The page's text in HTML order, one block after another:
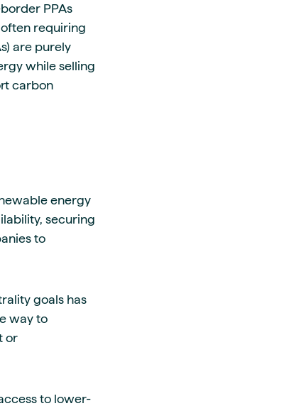
PPAs
requiring
are purely
while selling
carbon
energy
securing
to
goals has
way to
or
to lower-